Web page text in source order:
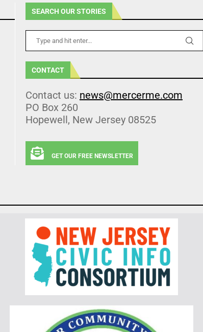
SEARCH OUR STORIES
CONTACT
Contact us: news@mercerme.com
PO Box 260
Hopewell, New Jersey 08525
GET OUR FREE NEWSLETTER